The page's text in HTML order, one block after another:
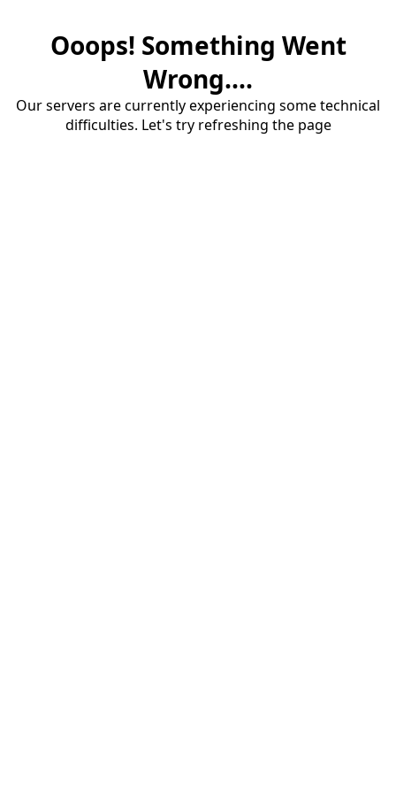
Ooops! Something Went
Wrong....
Our servers are currently experiencing some technical
difficulties. Let's try refreshing the page